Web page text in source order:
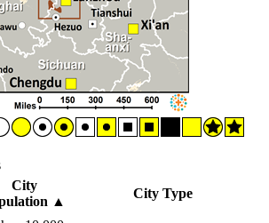
City
▲
City Type